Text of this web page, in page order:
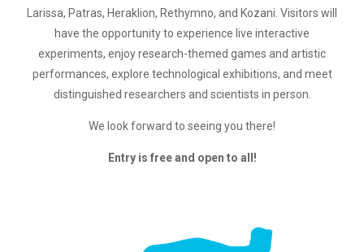
Larissa, Patras, Heraklion, Rethymno, and Kozani. Visitors will
have the opportunity to experience live interactive
experiments, enjoy research-themed games and artistic
performances, explore technological exhibitions, and meet
distinguished researchers and scientists in person.
We look forward to seeing you there!
Entry is free and open to all!